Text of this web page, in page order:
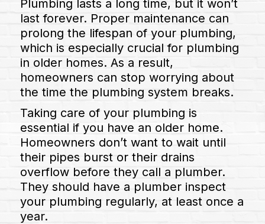
Plumbing lasts a long time, but it won’t
last forever. Proper maintenance can
prolong the lifespan of your plumbing,
which is especially crucial for plumbing
in older homes. As a result,
homeowners can stop worrying about
the time the plumbing system breaks.
Taking care of your plumbing is
essential if you have an older home.
Homeowners don’t want to wait until
their pipes burst or their drains
overflow before they call a plumber.
They should have a plumber inspect
your plumbing regularly, at least once a
year.